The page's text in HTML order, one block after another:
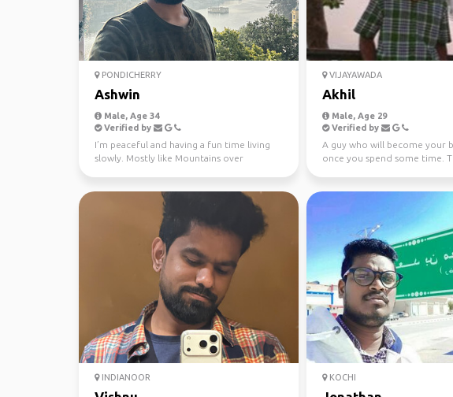
PONDICHERRY
Ashwin
Male, Age 34
Verified by
I’m peaceful and having a fun time living
slowly. Mostly like Mountains over
VIJAYAWADA
Akhil
Male, Age 29
Verified by
A guy who will become your
once you spend some time.
INDIANOOR KOCHI